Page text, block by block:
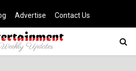
Advertise Contact Us